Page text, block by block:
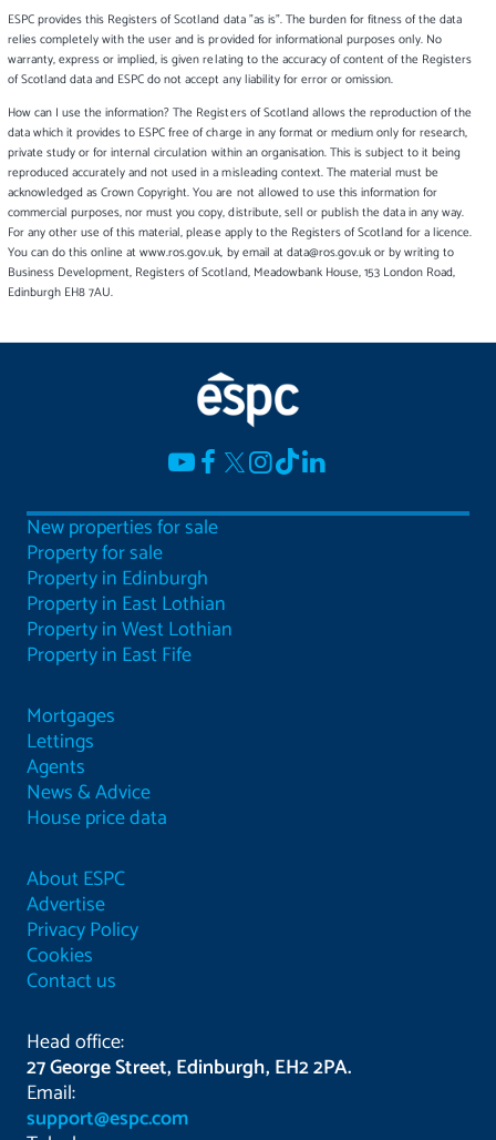
ESPC provides this Registers of Scotland data "as is". The burden for fitness of the data
relies completely with the user and is provided for informational purposes only. No
warranty, express or implied, is given relating to the accuracy of content of the Registers
of Scotland data and ESPC do not accept any liability for error or omission.
How can I use the information? The Registers of Scotland allows the reproduction of the
data which it provides to ESPC free of charge in any format or medium only for research,
private study or for internal circulation within an organisation. This is subject to it being
reproduced accurately and not used in a misleading context. The material must be
acknowledged as Crown Copyright. You are not allowed to use this information for
commercial purposes, nor must you copy, distribute, sell or publish the data in any way.
For any other use of this material, please apply to the Registers of Scotland for a licence.
You can do this online at www.ros.gov.uk, by email at data@ros.gov.uk or by writing to
Business Development, Registers of Scotland, Meadowbank House, 153 London Road,
Edinburgh EH8 7AU.
New properties for sale
Property for sale
Property in Edinburgh
Property in East Lothian
Property in West Lothian
Property in East Fife
Mortgages
Lettings
Agents
News & Advice
House price data
About ESPC
Advertise
Privacy Policy
Cookies
Contact us
Head office:
27 George Street, Edinburgh, EH2 2PA.
Email:
support@espc.com